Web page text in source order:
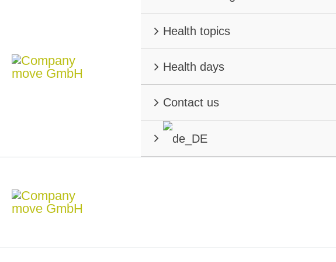
Health topics
Health days
Contact us